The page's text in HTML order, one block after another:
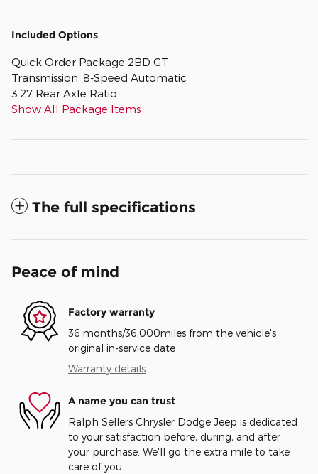
Included Options
Quick Order Package 2BD GT
Transmission: 8-Speed Automatic
3.27 Rear Axle Ratio
Show All Package Items
The full specifications
Peace of mind
Factory warranty
36 months/36,000miles from the vehicle's
original in-service date
Warranty details
A name you can trust
Ralph Sellers Chrysler Dodge Jeep is dedicated
to your satisfaction before, during, and after
your purchase. We'll go the extra mile to take
care of you.